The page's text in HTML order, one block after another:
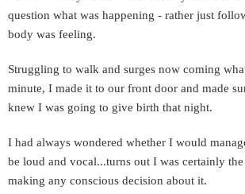
question what was happening - rather just
body was feeling.
Struggling to walk and surges now coming
minute, I made it to our front door and made
knew I was going to give birth that night.
I had always wondered whether I would
be loud and vocal...turns out I was certainly
making any conscious decision about it.